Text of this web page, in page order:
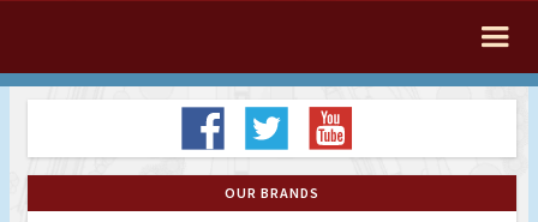
OUR BRANDS